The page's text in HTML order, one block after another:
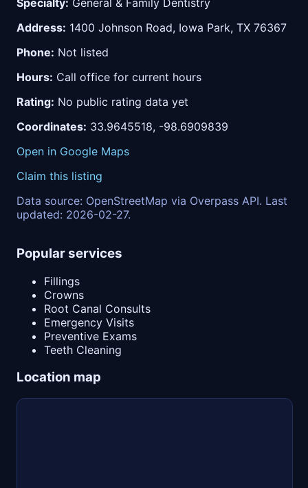
Specialty: General & Family Dentistry
Address: 1400 Johnson Road, Iowa Park, TX 76367
Phone: Not listed
Hours: Call office for current hours
Rating: No public rating data yet
Coordinates: 33.9645518, -98.6909839
Open in Google Maps
Claim this listing
Data source: OpenStreetMap via Overpass API. Last
updated: 2026-02-27.
Popular services
Fillings
Crowns
Root Canal Consults
Emergency Visits
Preventive Exams
Teeth Cleaning
Location map